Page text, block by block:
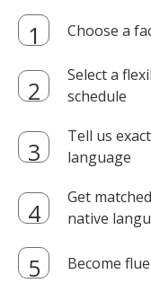
Choose a
Select a
schedule
Tell us
language
Get
native
Become